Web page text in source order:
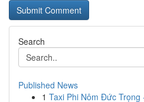
Search
Published News
1 Taxi Phi Nôm Đức Trọng